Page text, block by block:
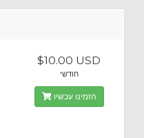
$10.00 USD
חודשי
הזמינו עכשיו